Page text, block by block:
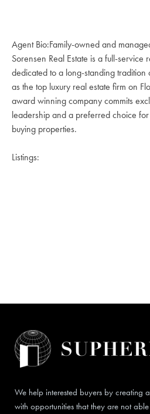
Agent Bio:Family-owned and
Sorensen Real Estate is a full-service
dedicated to a long-standing
as the top luxury real estate firm on
award winning company commits
leadership and a preferred choice
buying properties.
Listings:
We help interested buyers by creating
with opportunities that they are not